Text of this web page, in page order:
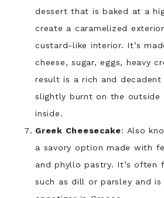
dessert that is baked at a
create a caramelized
custard-like interior. It’s
cheese, sugar, eggs, heavy
result is a rich and decadent
slightly burnt on the outside
inside.
Greek Cheesecake: Also
a savory option made with
and phyllo pastry. It’s often
such as dill or parsley and is